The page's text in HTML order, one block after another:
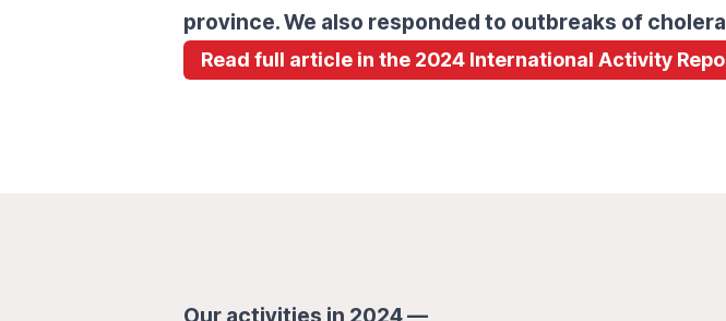
province. We also responded to outbreaks of
Read full article in the 2024 International Activity
Our activities in 2024 —